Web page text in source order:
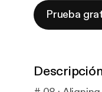
Prueba